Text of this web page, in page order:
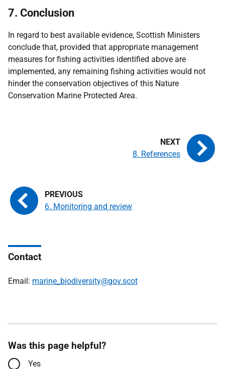
7. Conclusion
In regard to best available evidence, Scottish Ministers
conclude that, provided that appropriate management
measures for fishing activities identified above are
implemented, any remaining fishing activities would not
hinder the conservation objectives of this Nature
Conservation Marine Protected Area.
6. Monitoring and review
8. References
Contact
Email: marine_biodiversity@gov.scot
Was this page helpful?
Yes